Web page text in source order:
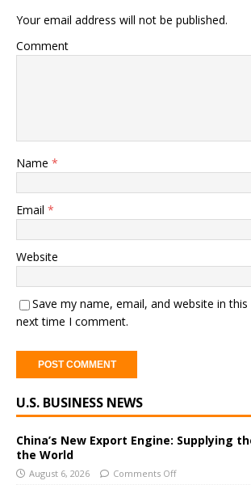
Your email address will not be published.
Comment
Name *
Email *
Website
Save my name, email, and website in
next time I comment.
l
e
r
n
U.S. BUSINESS NEWS
China’s New Export Engine: Supplying
the World
August 6, 2026 Comments Off